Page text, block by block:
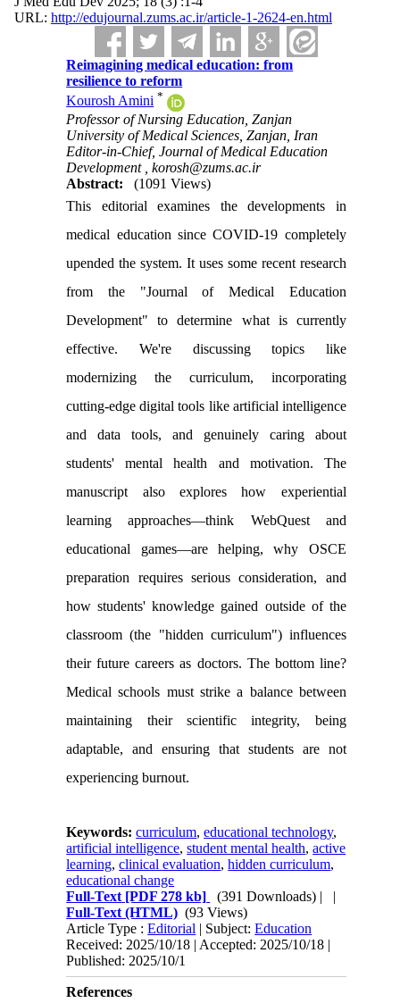
URL: http://edujournal.zums.ac.ir/article-1-2624-en.html
Reimagining medical education: from
resilience to reform
Kourosh Amini *
Professor of Nursing Education, Zanjan
University of Medical Sciences, Zanjan, Iran
Editor-in-Chief, Journal of Medical Education
Development ,korosh@zums.ac.ir
Abstract:
(1091 Views)
This editorial examines the developments in
medical education since COVID-19 completely
upended the system. It uses some recent research
from the "Journal of Medical Education
Development" to determine what is currently
effective. We're discussing topics like
modernizing the curriculum, incorporating
cutting-edge digital tools like artificial intelligence
and data tools, and genuinely caring about
students' mental health and motivation. The
manuscript also explores how experiential
learning approaches—think WebQuest and
educational games—are helping, why OSCE
preparation requires serious consideration, and
how students' knowledge gained outside of the
classroom (the "hidden curriculum") influences
their future careers as doctors. The bottom line?
Medical schools must strike a balance between
maintaining their scientific integrity, being
adaptable, and ensuring that students are not
experiencing burnout.
Keywords:curriculum,educational technology,
artificial intelligence,student mental health,active
learning,clinical evaluation,hidden curriculum,
educational change
Full-Text [PDF 278 kb] (391 Downloads) | |
Full-Text (HTML) (93 Views)
Article Type :Editorial | Subject:Education
Received: 2025/10/18 | Accepted: 2025/10/18 |
Published: 2025/10/1
References